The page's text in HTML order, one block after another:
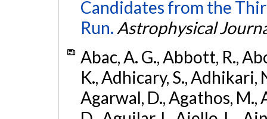
Candidates from the
Run. Astrophysical
Abac, A. G., Abbott, R.,
K., Adhicary, S., Adhikari,
Agarwal, D., Agathos, M.,